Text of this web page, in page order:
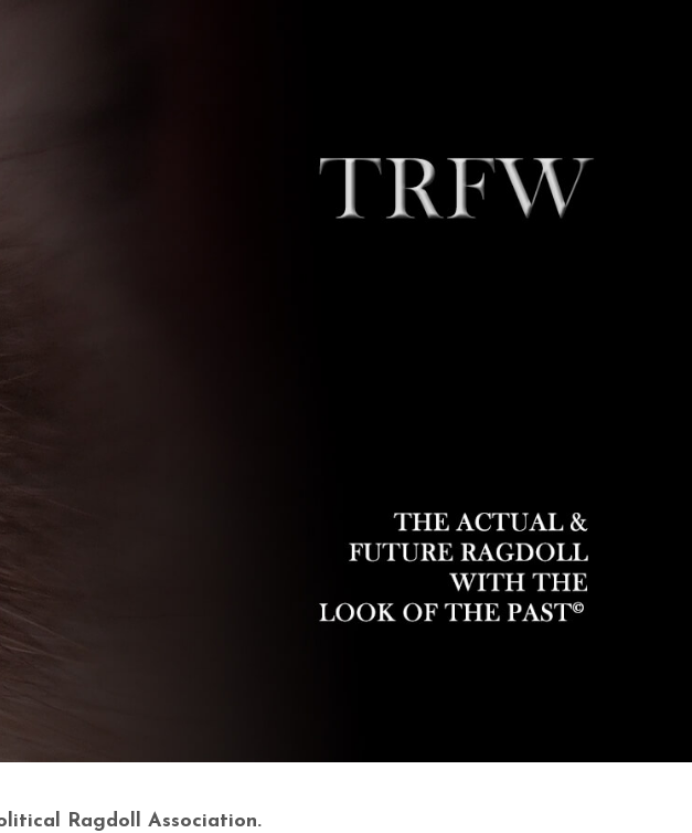
Ragdoll Association.